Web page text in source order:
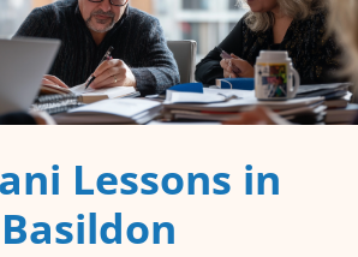
Lessons in
Basildon